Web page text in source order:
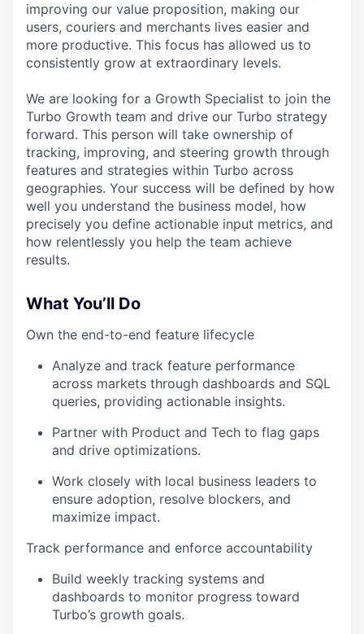
improving our value proposition, making our
users, couriers and merchants lives easier and
more productive. This focus has allowed us to
consistently grow at extraordinary levels.
We are looking for a Growth Specialist to join the
Turbo Growth team and drive our Turbo strategy
forward. This person will take ownership of
tracking, improving, and steering growth through
features and strategies within Turbo across
geographies. Your success will be defined by how
well you understand the business model, how
precisely you define actionable input metrics, and
how relentlessly you help the team achieve
results.
What You’ll Do
Own the end-to-end feature lifecycle
Analyze and track feature performance
across markets through dashboards and SQL
queries, providing actionable insights.
Partner with Product and Tech to flag gaps
and drive optimizations.
Work closely with local business leaders to
ensure adoption, resolve blockers, and
maximize impact.
Track performance and enforce accountability
Build weekly tracking systems and
dashboards to monitor progress toward
Turbo’s growth goals.